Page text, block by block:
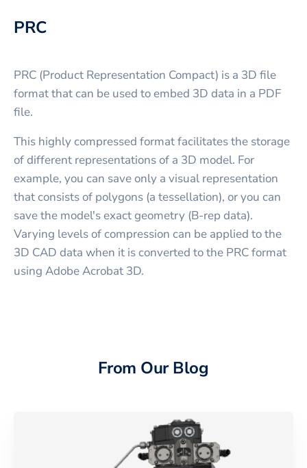
PRC
PRC (Product Representation Compact) is a 3D file
format that can be used to embed 3D data in a PDF
file.
This highly compressed format facilitates the storage
of different representations of a 3D model. For
example, you can save only a visual representation
that consists of polygons (a tessellation), or you can
save the model's exact geometry (B-rep data).
Varying levels of compression can be applied to the
3D CAD data when it is converted to the PRC format
using Adobe Acrobat 3D.
From Our Blog